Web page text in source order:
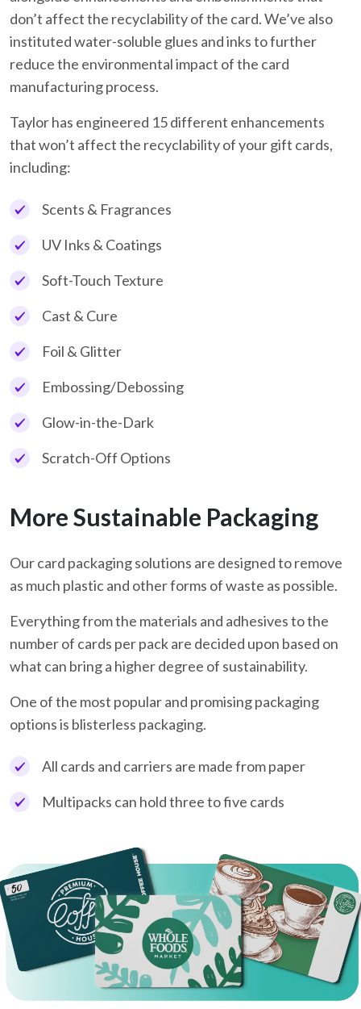
don’t affect the recyclability of the card. We’ve also
instituted water-soluble glues and inks to further
reduce the environmental impact of the card
manufacturing process.
Taylor has engineered 15 different enhancements
that won’t affect the recyclability of your gift cards,
including:
Scents & Fragrances
UV Inks & Coatings
Soft-Touch Texture
Cast & Cure
Foil & Glitter
Embossing/Debossing
Glow-in-the-Dark
Scratch-Off Options
More Sustainable Packaging
Our card packaging solutions are designed to remove
as much plastic and other forms of waste as possible.
Everything from the materials and adhesives to the
number of cards per pack are decided upon based on
what can bring a higher degree of sustainability.
One of the most popular and promising packaging
options is blisterless packaging.
All cards and carriers are made from paper
Multipacks can hold three to five cards